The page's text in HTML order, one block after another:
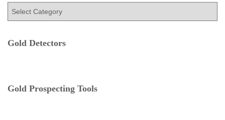
g
s
Gold Detectors
Gold Prospecting Tools